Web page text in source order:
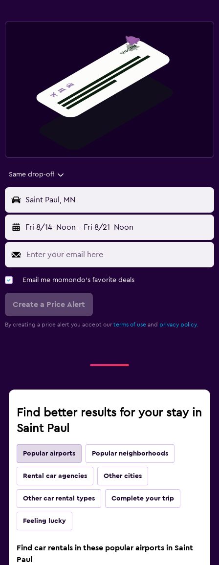
Same drop-off
Saint Paul, MN
Fri 8/14 Noon - Fri 8/21 Noon
Email me momondo's favorite deals
Create a Price Alert
By creating a price alert you accept our terms of use and privacy policy.
Find better results for your stay in
Saint Paul
Popular airports Popular neighborhoods
Rental car agencies Other cities
Other car rental types Complete your trip
Feeling lucky
Find car rentals in these popular airports in Saint
Paul